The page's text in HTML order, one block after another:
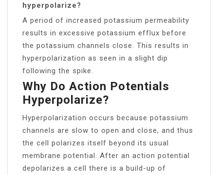
hyperpolarize?
A period of increased potassium permeability
results in excessive potassium efflux before
the potassium channels close. This results in
hyperpolarization as seen in a slight dip
following the spike.
Why Do Action Potentials
Hyperpolarize?
Hyperpolarization occurs because potassium
channels are slow to open and close, and thus
the cell polarizes itself beyond its usual
membrane potential. After an action potential
depolarizes a cell there is a build-up of